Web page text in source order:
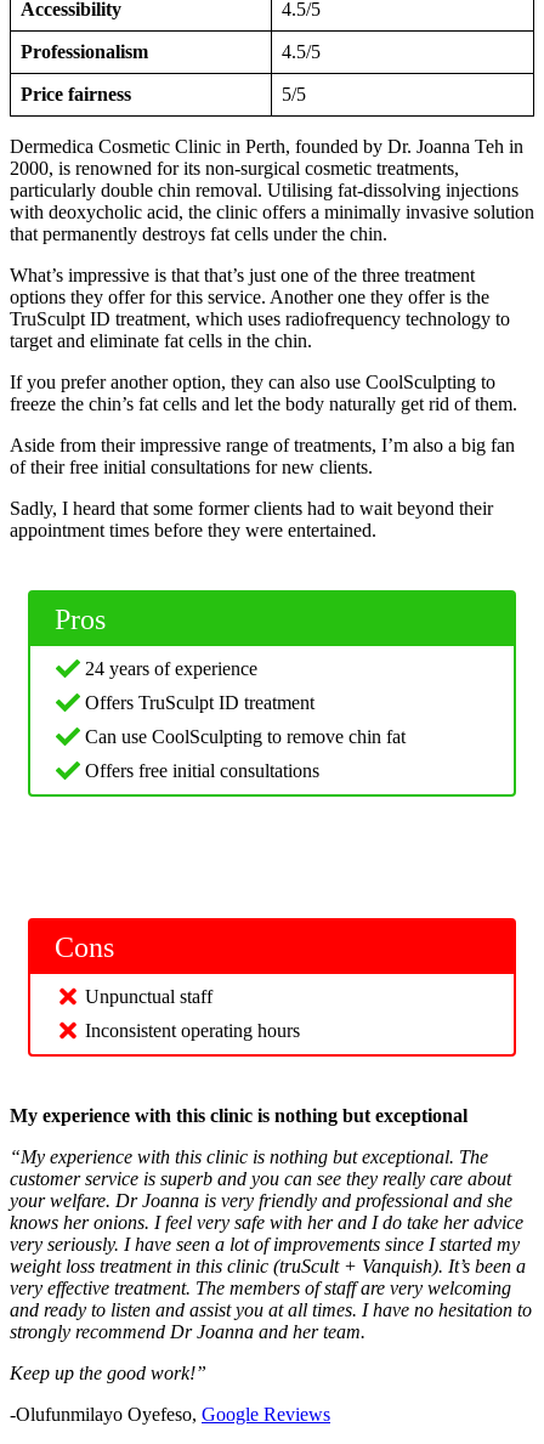
Accessibility 4.5/5
Professionalism 4.5/5
Price fairness 5/5
Dermedica Cosmetic Clinic in Perth, founded by Dr. Joanna Teh in
2000, is renowned for its non-surgical cosmetic treatments,
particularly double chin removal. Utilising fat-dissolving injections
with deoxycholic acid, the clinic offers a minimally invasive solution
that permanently destroys fat cells under the chin.
What’s impressive is that that’s just one of the three treatment
options they offer for this service. Another one they offer is the
TruSculpt ID treatment, which uses radiofrequency technology to
target and eliminate fat cells in the chin.
If you prefer another option, they can also use CoolSculpting to
freeze the chin’s fat cells and let the body naturally get rid of them.
Aside from their impressive range of treatments, I’m also a big fan
of their free initial consultations for new clients.
Sadly, I heard that some former clients had to wait beyond their
appointment times before they were entertained.
Pros
24 years of experience
Offers TruSculpt ID treatment
Can use CoolSculpting to remove chin fat
Offers free initial consultations
Cons
Unpunctual staff
Inconsistent operating hours
My experience with this clinic is nothing but exceptional
“My experience with this clinic is nothing but exceptional. The
customer service is superb and you can see they really care about
your welfare. Dr Joanna is very friendly and professional and she
knows her onions. I feel very safe with her and I do take her advice
very seriously. I have seen a lot of improvements since I started my
weight loss treatment in this clinic (truScult + Vanquish). It’s been a
very effective treatment. The members of staff are very welcoming
and ready to listen and assist you at all times. I have no hesitation to
strongly recommend Dr Joanna and her team.
Keep up the good work!”
-Olufunmilayo Oyefeso, Google Reviews